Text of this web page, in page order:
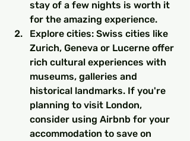
stay of a few nights is worth it
for the amazing experience.
Explore cities: Swiss cities like
Zurich, Geneva or Lucerne offer
rich cultural experiences with
museums, galleries and
historical landmarks. If you're
planning to visit London,
consider using Airbnb for your
accommodation to save on